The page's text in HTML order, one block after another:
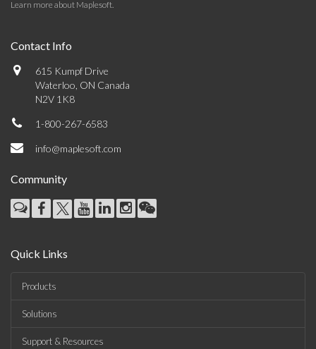
Learn more about Maplesoft.
Contact Info
615 Kumpf Drive
Waterloo, ON Canada
N2V 1K8
1-800-267-6583
info@maplesoft.com
Community
Quick Links
Products
Solutions
Support & Resources